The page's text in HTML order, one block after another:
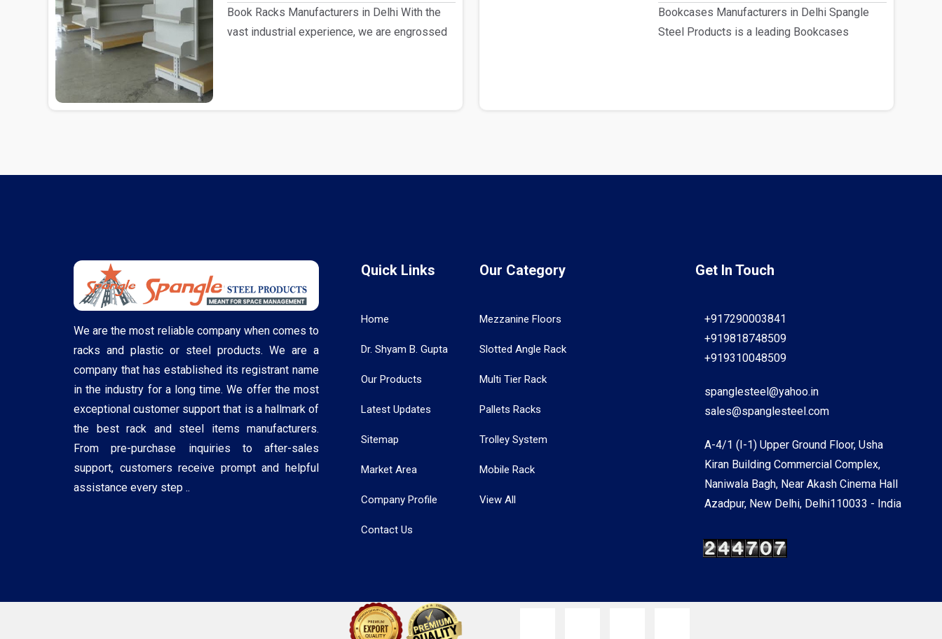
Book Racks Manufacturers in Delhi With the
vast industrial experience, we are engrossed
Bookcases Manufacturers in Delhi Spangle
Steel Products is a leading Bookcases
We are the most reliable company when comes to
racks and plastic or steel products. We are a
company that has established its registrant name
in the industry for a long time. We offer the most
exceptional customer support that is a hallmark of
the best rack and steel items manufacturers.
From pre-purchase inquiries to after-sales
support, customers receive prompt and helpful
assistance every step ..
Quick Links
Home
Dr. Shyam B. Gupta
Our Products
Latest Updates
Sitemap
Market Area
Company Profile
Contact Us
Our Category
Mezzanine Floors
Slotted Angle Rack
Multi Tier Rack
Pallets Racks
Trolley System
Mobile Rack
View All
Get In Touch
+917290003841
+919818748509
+919310048509
spanglesteel@yahoo.in
sales@spanglesteel.com
A-4/1 (I-1) Upper Ground Floor, Usha
Kiran Building Commercial Complex,
Naniwala Bagh, Near Akash Cinema Hall
Azadpur, New Delhi, Delhi110033 - India